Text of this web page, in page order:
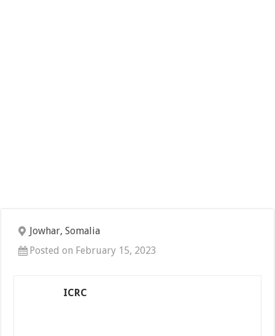
Jowhar, Somalia
Posted on February 15, 2023
ICRC